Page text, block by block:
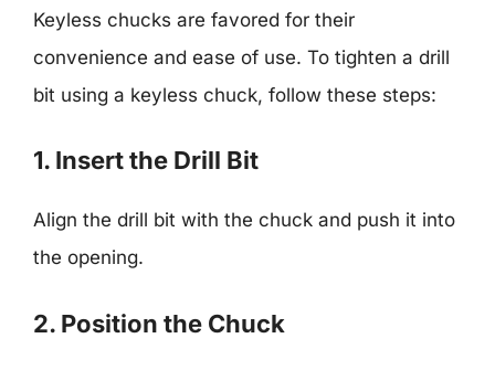
Keyless chucks are favored for their
convenience and ease of use. To tighten a drill
bit using a keyless chuck, follow these steps:
1. Insert the Drill Bit
Align the drill bit with the chuck and push it into
the opening.
2. Position the Chuck